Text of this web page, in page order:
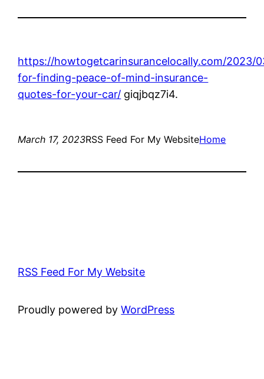
https://howtogetcarinsurancelocally.com/2023/
for-finding-peace-of-mind-insurance-
quotes-for-your-car/ giqjbqz7i4.
March 17, 2023RSS Feed For My WebsiteHome
RSS Feed For My Website
Proudly powered byWordPress